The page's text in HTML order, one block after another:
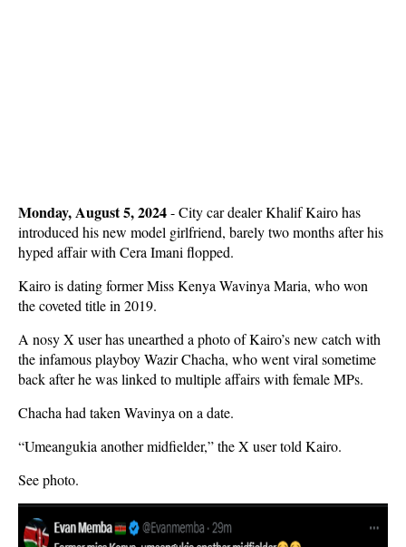
Monday, August 5, 2024- City car dealer Khalif Kairo has
introduced his new model girlfriend, barely two months after his
hyped affair with Cera Imani flopped.
Kairo is dating former Miss Kenya Wavinya Maria, who won
the coveted title in 2019.
A nosy X user has unearthed a photo of Kairo’s new catch with
the infamous playboy Wazir Chacha, who went viral sometime
back after he was linked to multiple affairs with female MPs.
Chacha had taken Wavinya on a date.
“Umeangukia another midfielder,” the X user told Kairo.
See photo.